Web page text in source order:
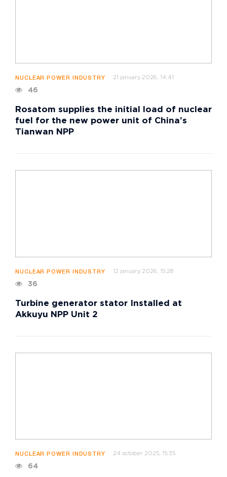
NUCLEAR POWER INDUSTRY 21 january 2026, 14:41
46
Rosatom supplies the initial load of nuclear
fuel for the new power unit of China’s
Tianwan NPP
NUCLEAR POWER INDUSTRY 12 january 2026, 15:28
36
Turbine generator stator Installed at
Akkuyu NPP Unit 2
NUCLEAR POWER INDUSTRY 24 october 2025, 15:35
64